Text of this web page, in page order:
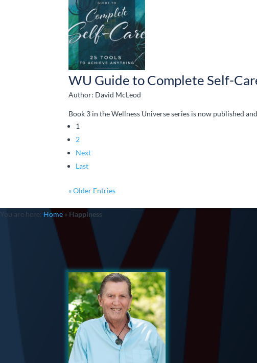
WU Guide to Complete Self-
Author: David McLeod
Book 3 in the Wellness Universe series is now published
1
2
Next
Last
« Older Entries
You are here: Home » Happiness